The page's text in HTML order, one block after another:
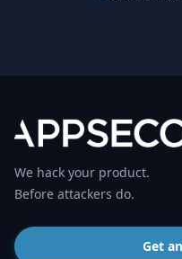
We hack your product.
Before attackers do.
Get